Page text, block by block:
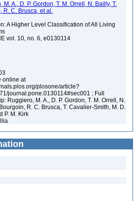
M. A., D. P. Gordon, T. M. Orrell, N. Bailly, T.
R. C. Brusca, et al.
A Higher Level Classification of All Living
vol. 10, no. 6, e0130114
online at
plosone/article?
journal.pone.0130114#sec001 ; Full
Ruggiero, M. A., D. P. Gordon, T. M. Orrell, N.
R. C. Brusca, T. Cavalier-Smith, M. D.
P. M. Kirk